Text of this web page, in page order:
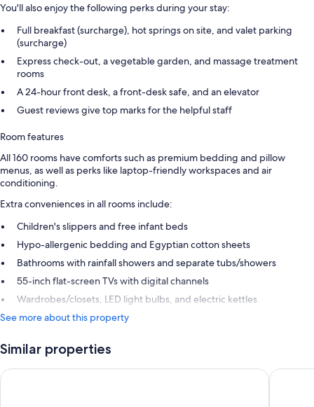
You'll also enjoy the following perks during your stay:
Full breakfast (surcharge), hot springs on site, and valet parking
(surcharge)
Express check-out, a vegetable garden, and massage treatment
rooms
A 24-hour front desk, a front-desk safe, and an elevator
Guest reviews give top marks for the helpful staff
Room features
All 160 rooms have comforts such as premium bedding and pillow
menus, as well as perks like laptop-friendly workspaces and air
conditioning.
Extra conveniences in all rooms include:
Children's slippers and free infant beds
Hypo-allergenic bedding and Egyptian cotton sheets
Bathrooms with rainfall showers and separate tubs/showers
55-inch flat-screen TVs with digital channels
Wardrobes/closets, LED light bulbs, and electric kettles
See more about this property
Similar properties
Six Senses Kyoto THE